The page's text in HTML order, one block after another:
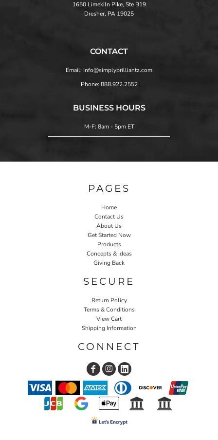
1650 Limekiln Pike, Ste B19
Dresher, PA 19025
CONTACT
Email: Info@simplybrilliantz.com
Phone: 888.922.2552
BUSINESS HOURS
M-F: 8am - 5pm ET
PAGES
Home
Contact Us
About Us
Get Started Now
Products
Concepts & Ideas
Giving Back
SECURE
Return Policy
Terms & Conditions
View Cart
Shipping Information
CONNECT